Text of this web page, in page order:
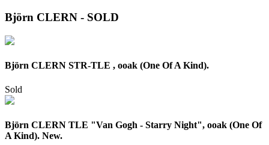
Björn CLERN - SOLD
Björn CLERN STR-TLE , ooak (One Of A Kind).
Sold
Björn CLERN TLE "Van Gogh - Starry Night", ooak (One Of
A Kind). New.